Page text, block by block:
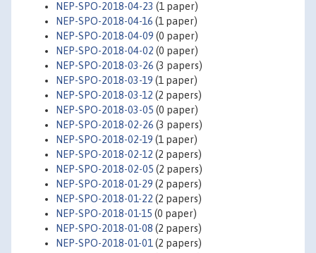
NEP-SPO-2018-04-23 (1 paper)
NEP-SPO-2018-04-16 (1 paper)
NEP-SPO-2018-04-09 (0 paper)
NEP-SPO-2018-04-02 (0 paper)
NEP-SPO-2018-03-26 (3 papers)
NEP-SPO-2018-03-19 (1 paper)
NEP-SPO-2018-03-12 (2 papers)
NEP-SPO-2018-03-05 (0 paper)
NEP-SPO-2018-02-26 (3 papers)
NEP-SPO-2018-02-19 (1 paper)
NEP-SPO-2018-02-12 (2 papers)
NEP-SPO-2018-02-05 (2 papers)
NEP-SPO-2018-01-29 (2 papers)
NEP-SPO-2018-01-22 (2 papers)
NEP-SPO-2018-01-15 (0 paper)
NEP-SPO-2018-01-08 (2 papers)
NEP-SPO-2018-01-01 (2 papers)